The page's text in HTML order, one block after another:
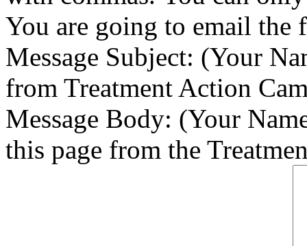
You are going to email
Message Subject: (Your
from Treatment Action
Message Body: (Your
this page from the